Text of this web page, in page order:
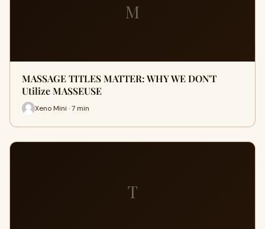
M
MASSAGE TITLES MATTER: WHY WE DON'T
Utilize MASSEUSE
Xeno Mini · 7 min
T